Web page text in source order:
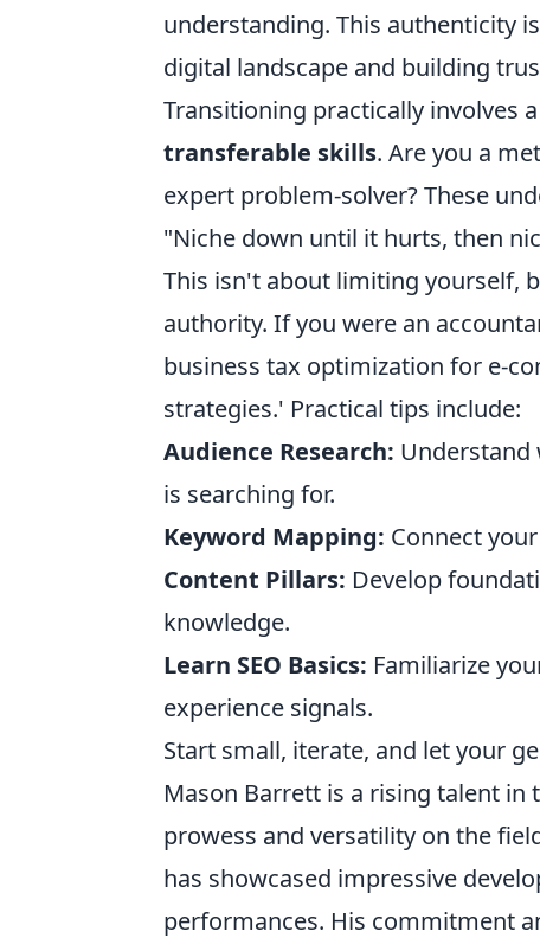
understanding. This authenticity
digital landscape and building
Transitioning practically involves
transferable skills. Are you a
expert problem-solver? These
"Niche down until it hurts, then
This isn't about limiting yourself,
authority. If you were an
business tax optimization for e-
strategies.' Practical tips include:
Audience Research: Understand
is searching for.
Keyword Mapping: Connect
Content Pillars: Develop
knowledge.
Learn SEO Basics: Familiarize
experience signals.
Start small, iterate, and let your
Mason Barrett is a rising talent
prowess and versatility on the
has showcased impressive
performances. His commitment